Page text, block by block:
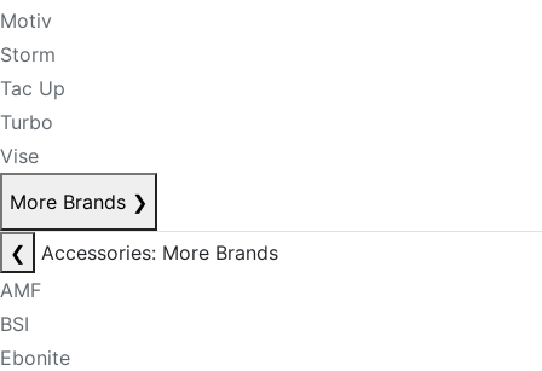
Motiv
Storm
Tac Up
Turbo
Vise
More Brands ❯
❮
Accessories: More Brands
AMF
BSI
Ebonite